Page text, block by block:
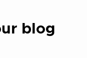
blog